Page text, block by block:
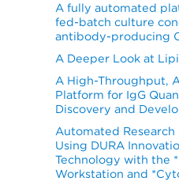
A fully automated
fed-batch culture
antibody-producing
A Deeper Look at
A High-Throughput,
Platform for IgG
Discovery and
Automated
Using DURA
Technology with the
Workstation and